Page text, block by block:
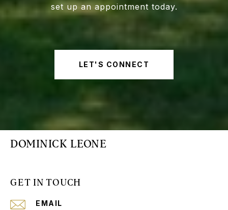
set up an appointment today.
LET'S CONNECT
DOMINICK LEONE
GET IN TOUCH
EMAIL